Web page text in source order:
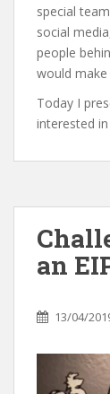
special
social
people
would make
Today I
interested
an
13/04/